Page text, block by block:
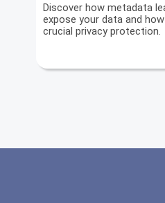
Discover how metadata
expose your data and
crucial privacy protection.